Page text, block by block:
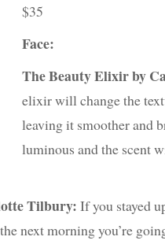
$35
Face:
The Beauty Elixir by
elixir will change the
leaving it smoother and
luminous and the scent
Tilbury: If you stayed
next morning you’re